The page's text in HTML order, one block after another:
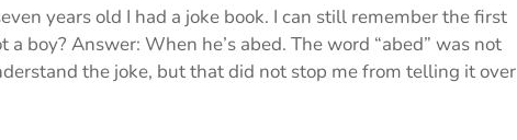
years old I had a joke book. I can still remember the first
boy? Answer: When he’s abed. The word “abed” was not
the joke, but that did not stop me from telling it over